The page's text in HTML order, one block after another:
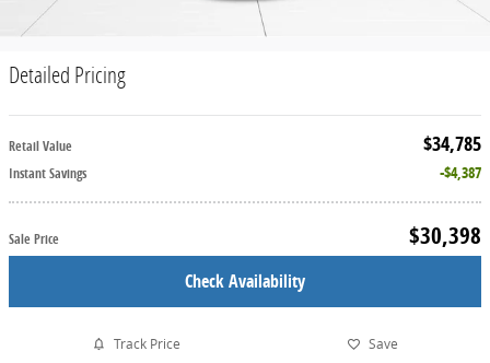
Detailed Pricing
$34,785
Retail Value
$4,387
Instant Savings
$30,398
Sale Price
Check Availability
Track Price Save